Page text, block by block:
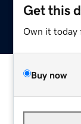
Get this
Own it today
Buy now